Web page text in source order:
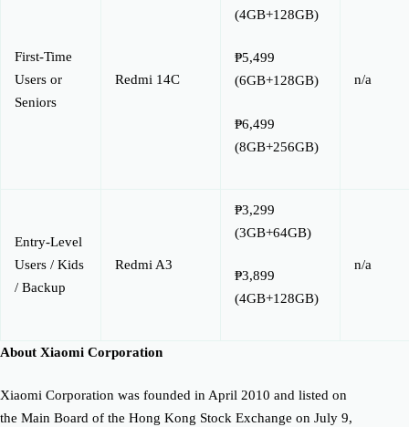
First-Time
Users or
Seniors
Redmi 14C
(4GB+128GB)
₱5,499
(6GB+128GB)
₱6,499
(8GB+256GB)
n/a
Entry-Level
Users / Kids
/ Backup
Redmi A3
₱3,299
(3GB+64GB)
₱3,899
(4GB+128GB)
n/a
About Xiaomi Corporation
Xiaomi Corporation was founded in April 2010 and listed on
the Main Board of the Hong Kong Stock Exchange on July 9,